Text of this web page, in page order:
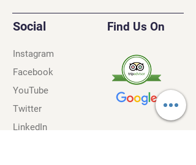
Social Find Us On
Instagram
Facebook
YouTube
Twitter
LinkedIn